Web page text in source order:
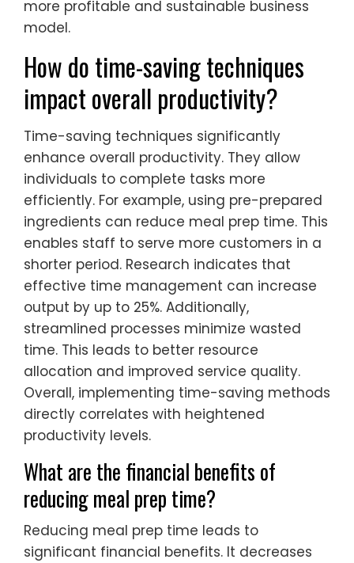
more profitable and sustainable business
model.
How do time-saving techniques
impact overall productivity?
Time-saving techniques significantly
enhance overall productivity. They allow
individuals to complete tasks more
efficiently. For example, using pre-prepared
ingredients can reduce meal prep time. This
enables staff to serve more customers in a
shorter period. Research indicates that
effective time management can increase
output by up to 25%. Additionally,
streamlined processes minimize wasted
time. This leads to better resource
allocation and improved service quality.
Overall, implementing time-saving methods
directly correlates with heightened
productivity levels.
What are the financial benefits of
reducing meal prep time?
Reducing meal prep time leads to
significant financial benefits. It decreases